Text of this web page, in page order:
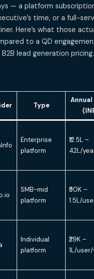
— a platform
time, or a full-
Here’s what those
to a QD
lead generation pricing.
Type
Annual
Enterprise
platform
₹12.5L –
42L/
SMB-mid
platform
₹50K –
1.5L/
Individual
platform
₹29K –
1L/